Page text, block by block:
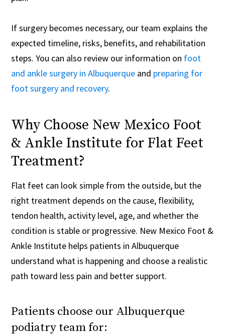
If surgery becomes necessary, our team explains the
expected timeline, risks, benefits, and rehabilitation
steps. You can also review our information on foot
and ankle surgery in Albuquerque and preparing for
foot surgery and recovery.
Why Choose New Mexico Foot
& Ankle Institute for Flat Feet
Treatment?
Flat feet can look simple from the outside, but the
right treatment depends on the cause, flexibility,
tendon health, activity level, age, and whether the
condition is stable or progressive. New Mexico Foot &
Ankle Institute helps patients in Albuquerque
understand what is happening and choose a realistic
path toward less pain and better support.
Patients choose our Albuquerque
podiatry team for: